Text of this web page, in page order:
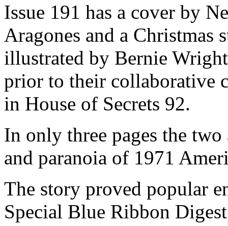
Issue 191 has a cover by
Aragones and a
illustrated by Bernie
prior to their collaborative
in House of Secrets 92.
In only three pages the two
and paranoia of 1971
The story proved popular
Special Blue Ribbon